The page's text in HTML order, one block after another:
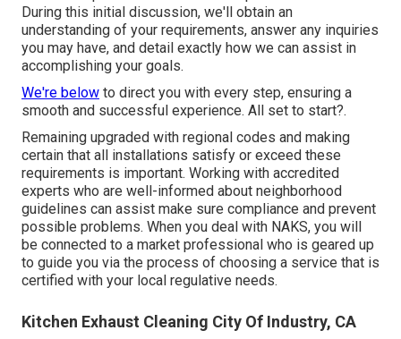
During this initial discussion, we'll obtain an
understanding of your requirements, answer any inquiries
you may have, and detail exactly how we can assist in
accomplishing your goals.
We're below to direct you with every step, ensuring a
smooth and successful experience. All set to start?.
Remaining upgraded with regional codes and making
certain that all installations satisfy or exceed these
requirements is important. Working with accredited
experts who are well-informed about neighborhood
guidelines can assist make sure compliance and prevent
possible problems. When you deal with NAKS, you will
be connected to a market professional who is geared up
to guide you via the process of choosing a service that is
certified with your local regulative needs.
Kitchen Exhaust Cleaning City Of Industry, CA